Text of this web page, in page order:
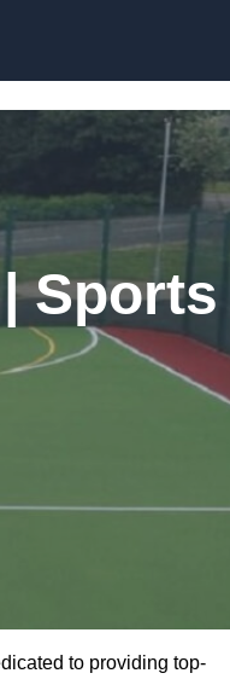
Sports
to providing top-